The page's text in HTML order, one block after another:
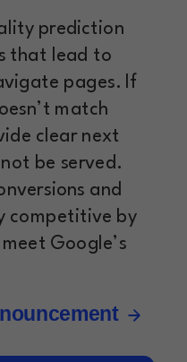
prediction
that lead to
pages. If
match
clear next
be served.
and
competitive by
Google’s